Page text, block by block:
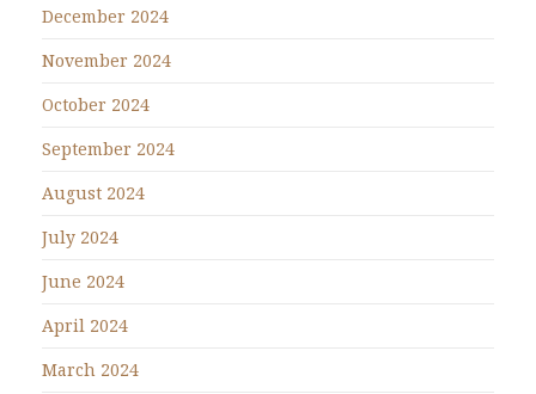
December 2024
November 2024
October 2024
September 2024
August 2024
July 2024
June 2024
April 2024
March 2024